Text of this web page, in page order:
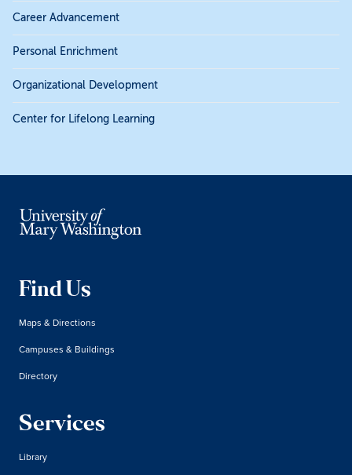
Career Advancement
Personal Enrichment
Organizational Development
Center for Lifelong Learning
Find Us
Maps & Directions
Campuses & Buildings
Directory
Services
Library